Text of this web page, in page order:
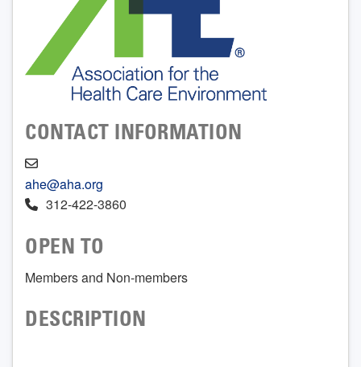
CONTACT INFORMATION
ahe@aha.org
312-422-3860
OPEN TO
Members and Non-members
DESCRIPTION